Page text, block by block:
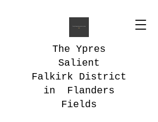
The Ypres
Salient
Falkirk District
in Flanders
Fields